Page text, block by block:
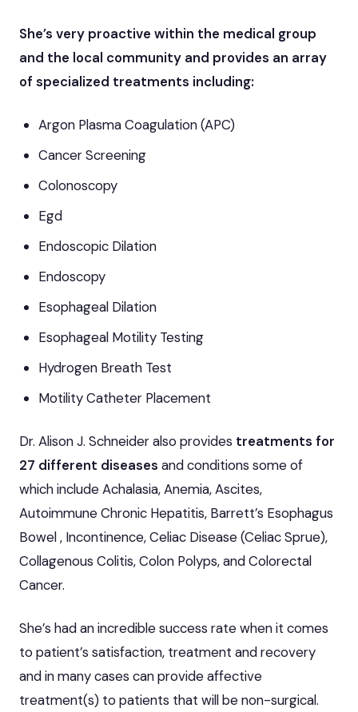
She’s very proactive within the medical group
and the local community and provides an array
of specialized treatments including:
Argon Plasma Coagulation (APC)
Cancer Screening
Colonoscopy
Egd
Endoscopic Dilation
Endoscopy
Esophageal Dilation
Esophageal Motility Testing
Hydrogen Breath Test
Motility Catheter Placement
Dr. Alison J. Schneider also provides treatments for
27 different diseases and conditions some of
which include Achalasia, Anemia, Ascites,
Autoimmune Chronic Hepatitis, Barrett’s Esophagus
Bowel , Incontinence, Celiac Disease (Celiac Sprue),
Collagenous Colitis, Colon Polyps, and Colorectal
Cancer.
She’s had an incredible success rate when it comes
to patient’s satisfaction, treatment and recovery
and in many cases can provide affective
treatment(s) to patients that will be non-surgical.